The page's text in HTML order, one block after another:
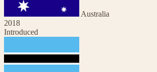
Australia
2018
Introduced